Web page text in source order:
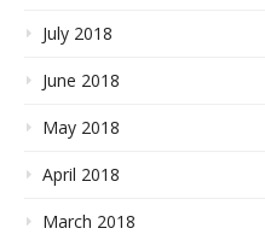
July 2018
June 2018
May 2018
April 2018
March 2018